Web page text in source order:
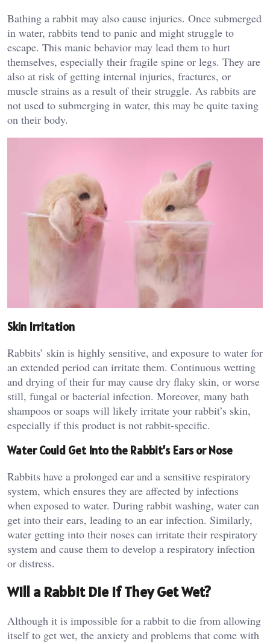
Bathing a rabbit may also cause injuries. Once submerged
in water, rabbits tend to panic and might struggle to
escape. This manic behavior may lead them to hurt
themselves, especially their fragile spine or legs. They are
also at risk of getting internal injuries, fractures, or
muscle strains as a result of their struggle. As rabbits are
not used to submerging in water, this may be quite taxing
on their body.
Skin Irritation
Rabbits’ skin is highly sensitive, and exposure to water for
an extended period can irritate them. Continuous wetting
and drying of their fur may cause dry flaky skin, or worse
still, fungal or bacterial infection. Moreover, many bath
shampoos or soaps will likely irritate your rabbit’s skin,
especially if this product is not rabbit-specific.
Water Could Get Into the Rabbit’s Ears or Nose
Rabbits have a prolonged ear and a sensitive respiratory
system, which ensures they are affected by infections
when exposed to water. During rabbit washing, water can
get into their ears, leading to an ear infection. Similarly,
water getting into their noses can irritate their respiratory
system and cause them to develop a respiratory infection
or distress.
Will a Rabbit Die if They Get Wet?
Although it is impossible for a rabbit to die from allowing
itself to get wet, the anxiety and problems that come with